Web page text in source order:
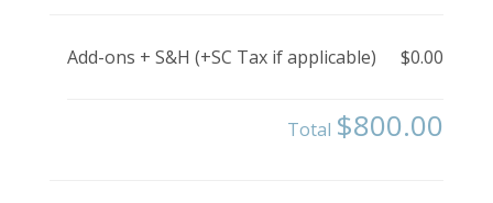
Add-ons + S&H (+SC Tax if applicable) $0.00
Total $800.00